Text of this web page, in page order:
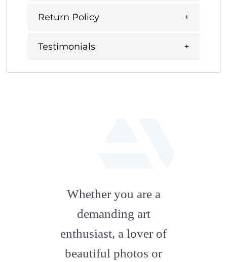
Return Policy
Testimonials
artstation
Whether you are a
demanding art
enthusiast, a lover of
beautiful photos or